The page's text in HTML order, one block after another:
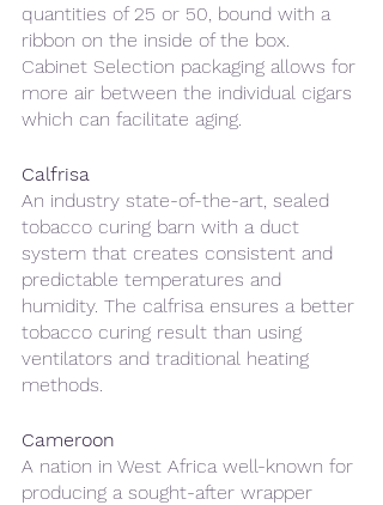
quantities of 25 or 50, bound with a
ribbon on the inside of the box.
Cabinet Selection packaging allows for
more air between the individual cigars
which can facilitate aging.
Calfrisa
An industry state-of-the-art, sealed
tobacco curing barn with a duct
system that creates consistent and
predictable temperatures and
humidity. The calfrisa ensures a better
tobacco curing result than using
ventilators and traditional heating
methods.
Cameroon
A nation in West Africa well-known for
producing a sought-after wrapper